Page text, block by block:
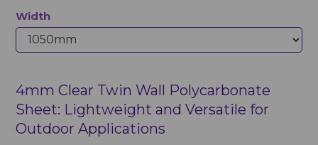
Width
4mm Clear Twin Wall Polycarbonate
Sheet: Lightweight and Versatile for
Outdoor Applications